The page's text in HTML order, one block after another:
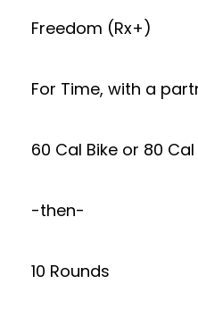
Freedom (Rx+)
For Time, with a
60 Cal Bike or 80
-then-
10 Rounds